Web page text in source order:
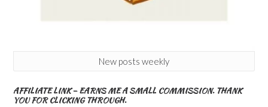
New posts weekly
AFFILIATE LINK – EARNS ME A SMALL COMMISSION. THANK
YOU FOR CLICKING THROUGH.